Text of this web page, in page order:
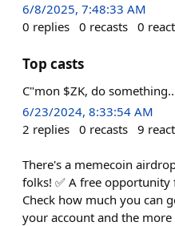
6/8/2025, 7:48:33 AM
0 replies 0 recasts 0
Top casts
C"mon $ZK, do
6/23/2024, 8:33:54 AM
2 replies 0 recasts 9
There's a memecoin
folks! ✅ A free opportunity
Check how much you can
your account and the